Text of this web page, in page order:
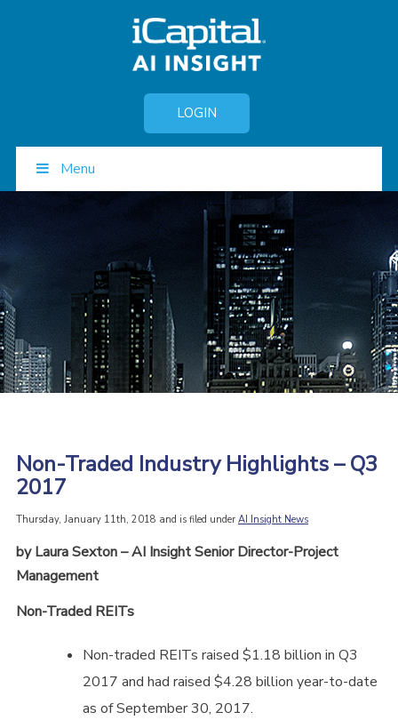
LOGIN
Menu
Non-Traded Industry Highlights – Q3
2017
Thursday, January 11th, 2018 and is filed under AI Insight News
by Laura Sexton – AI Insight Senior Director-Project
Management
Non-Traded REITs
Non-traded REITs raised $1.18 billion in Q3
2017 and had raised $4.28 billion year-to-date
as of September 30, 2017.